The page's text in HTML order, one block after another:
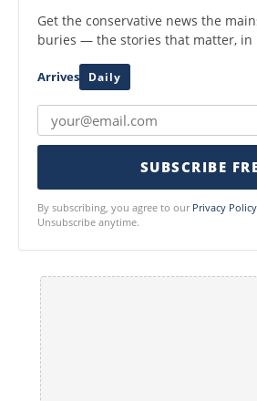
Get the conservative news the
buries — the stories that matter, in
Arrives Daily
SUBSCRIBE
By subscribing, you agree to our Privacy Policy
Unsubscribe anytime.